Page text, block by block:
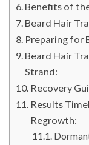
Benefits of
Beard Hair
Preparing for
Beard Hair
Strand:
Recovery
Results
Regrowth: